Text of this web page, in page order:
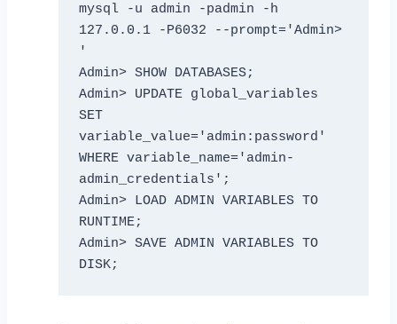
mysql -u admin -padmin -h
127.0.0.1 -P6032 --prompt='Admin>
'
Admin> SHOW DATABASES;
Admin> UPDATE global_variables
SET
variable_value='admin:password'
WHERE variable_name='admin-
admin_credentials';
Admin> LOAD ADMIN VARIABLES TO
RUNTIME;
Admin> SAVE ADMIN VARIABLES TO
DISK;